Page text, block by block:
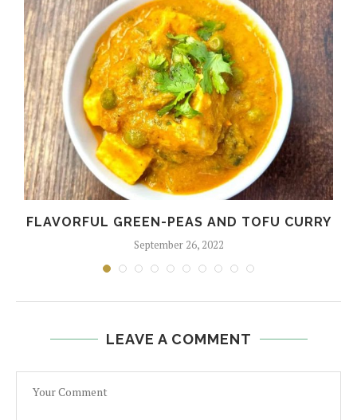
FLAVORFUL GREEN-PEAS AND TOFU CURRY
September 26, 2022
LEAVE A COMMENT